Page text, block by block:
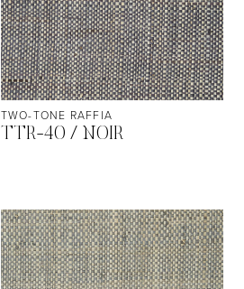
TWO-TONE RAFFIA
TTR-40 / NOIR